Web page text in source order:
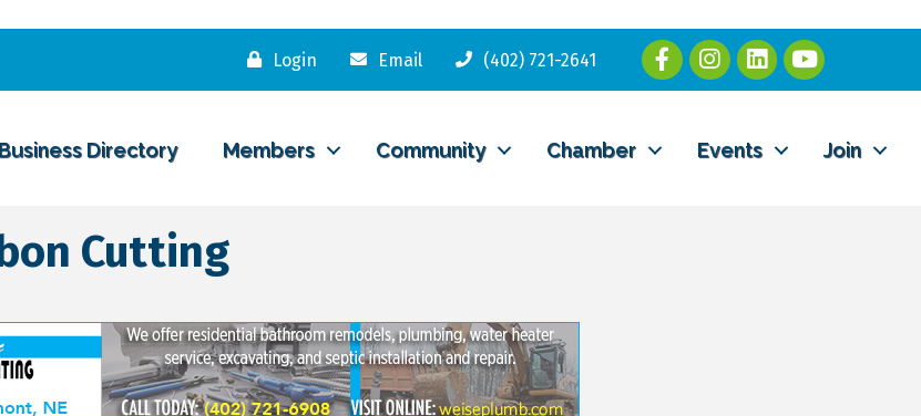
Login Email (402) 721-2641
Business Directory Members Community Chamber Events Join
Cutting